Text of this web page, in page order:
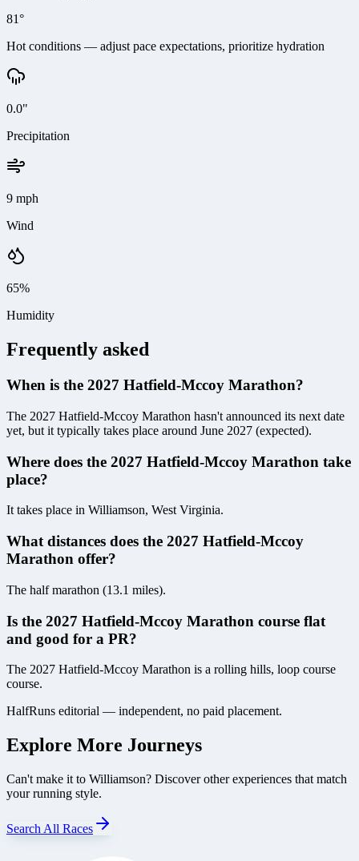
81°
Hot conditions — adjust pace expectations, prioritize hydration
0.0"
Precipitation
9 mph
Wind
65%
Humidity
Frequently asked
When is the 2027 Hatfield-Mccoy Marathon?
The 2027 Hatfield-Mccoy Marathon hasn't announced its next date
yet, but it typically takes place around June 2027 (expected).
Where does the 2027 Hatfield-Mccoy Marathon take
place?
It takes place in Williamson, West Virginia.
What distances does the 2027 Hatfield-Mccoy
Marathon offer?
The half marathon (13.1 miles).
Is the 2027 Hatfield-Mccoy Marathon course flat
and good for a PR?
The 2027 Hatfield-Mccoy Marathon is a rolling hills, loop course
course.
HalfRuns editorial — independent, no paid placement.
Explore More Journeys
Can't make it to Williamson? Discover other experiences that match
your running style.
Search All Races